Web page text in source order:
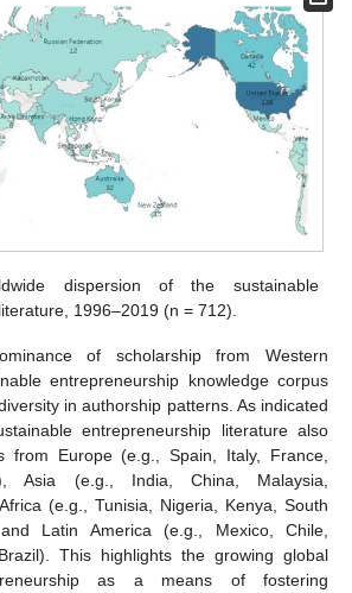
dispersion of the sustainable
1996–2019 (n = 712).
of scholarship from Western
entrepreneurship knowledge corpus
in authorship patterns. As indicated
entrepreneurship literature also
from Europe (e.g., Spain, Italy, France,
Asia (e.g., India, China, Malaysia,
(e.g., Tunisia, Nigeria, Kenya, South
Latin America (e.g., Mexico, Chile,
This highlights the growing global
as a means of fostering